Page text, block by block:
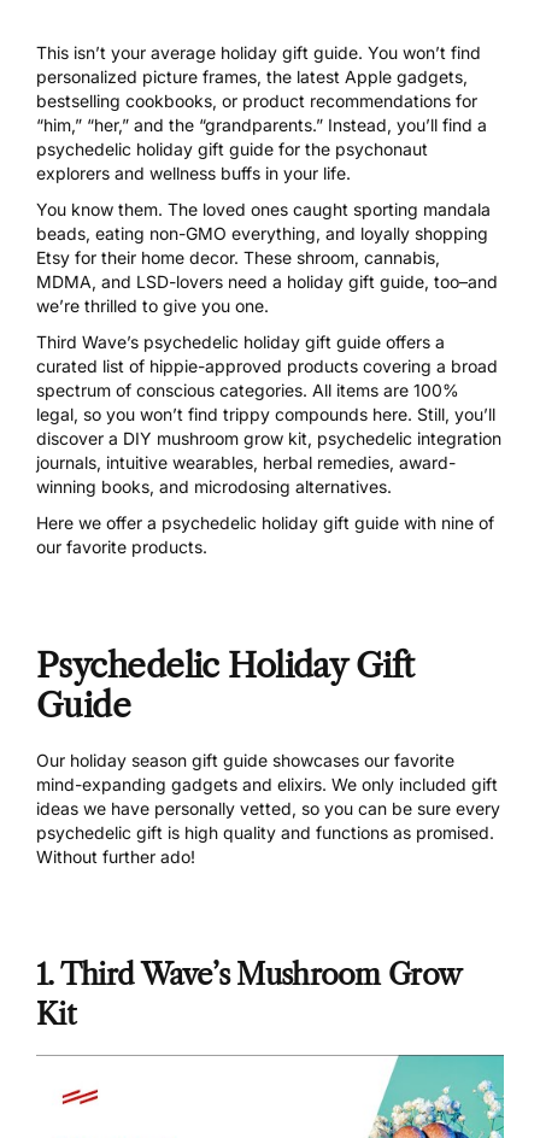
This isn’t your average holiday gift guide. You won’t find
personalized picture frames, the latest Apple gadgets,
bestselling cookbooks, or product recommendations for
“him,” “her,” and the “grandparents.” Instead, you’ll find a
psychedelic holiday gift guide for the psychonaut
explorers and wellness buffs in your life.
You know them. The loved ones caught sporting mandala
beads, eating non-GMO everything, and loyally shopping
Etsy for their home decor. These shroom, cannabis,
MDMA, and LSD-lovers need a holiday gift guide, too–and
we’re thrilled to give you one.
Third Wave’s psychedelic holiday gift guide offers a
curated list of hippie-approved products covering a broad
spectrum of conscious categories. All items are 100%
legal, so you won’t find trippy compounds here. Still, you’ll
discover a DIY mushroom grow kit, psychedelic integration
journals, intuitive wearables, herbal remedies, award-
winning books, and microdosing alternatives.
Here we offer a psychedelic holiday gift guide with nine of
our favorite products.
Psychedelic Holiday Gift
Guide
Our holiday season gift guide showcases our favorite
mind-expanding gadgets and elixirs. We only included gift
ideas we have personally vetted, so you can be sure every
psychedelic gift is high quality and functions as promised.
Without further ado!
1. Third Wave’s Mushroom Grow
Kit